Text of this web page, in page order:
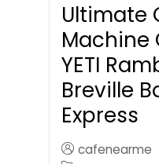
Ultimate
Machine
YETI
Breville
Express
cafenearme